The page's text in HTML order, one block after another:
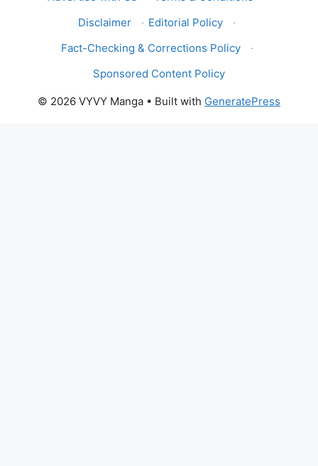
Disclaimer
· Editorial Policy
·
Fact-Checking & Corrections Policy
·
Sponsored Content Policy
© 2026 VYVY Manga • Built with GeneratePress